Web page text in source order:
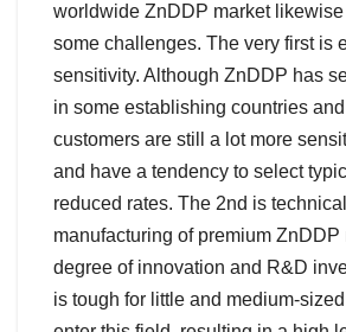
worldwide ZnDDP market
some challenges. The very first is
sensitivity. Although ZnDDP has
in some establishing countries
customers are still a lot more
and have a tendency to select
reduced rates. The 2nd is
manufacturing of premium ZnDDP
degree of innovation and R&D
is tough for little and medium-